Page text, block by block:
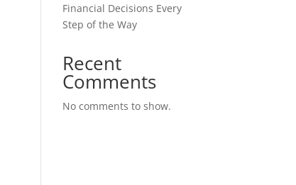
Financial Decisions Every
Step of the Way
Recent
Comments
No comments to show.